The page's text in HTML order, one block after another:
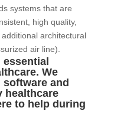
systems that are
high quality,
architectural
air line).
essential
We
and
healthcare
to help during